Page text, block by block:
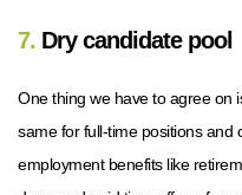
7. Dry candidate pool
One thing we have to agree on
same for full-time positions and
employment benefits like